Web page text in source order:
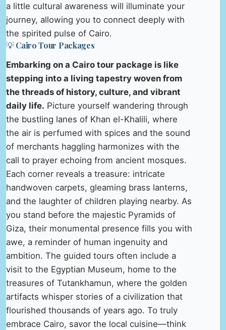
a little cultural awareness will illuminate your
journey, allowing you to connect deeply with
the spirited pulse of Cairo.
💡 Cairo Tour Packages
Embarking on a Cairo tour package is like
stepping into a living tapestry woven from
the threads of history, culture, and vibrant
daily life. Picture yourself wandering through
the bustling lanes of Khan el-Khalili, where
the air is perfumed with spices and the sound
of merchants haggling harmonizes with the
call to prayer echoing from ancient mosques.
Each corner reveals a treasure: intricate
handwoven carpets, gleaming brass lanterns,
and the laughter of children playing nearby. As
you stand before the majestic Pyramids of
Giza, their monumental presence fills you with
awe, a reminder of human ingenuity and
ambition. The guided tours often include a
visit to the Egyptian Museum, home to the
treasures of Tutankhamun, where the golden
artifacts whisper stories of a civilization that
flourished thousands of years ago. To truly
embrace Cairo, savor the local cuisine—think